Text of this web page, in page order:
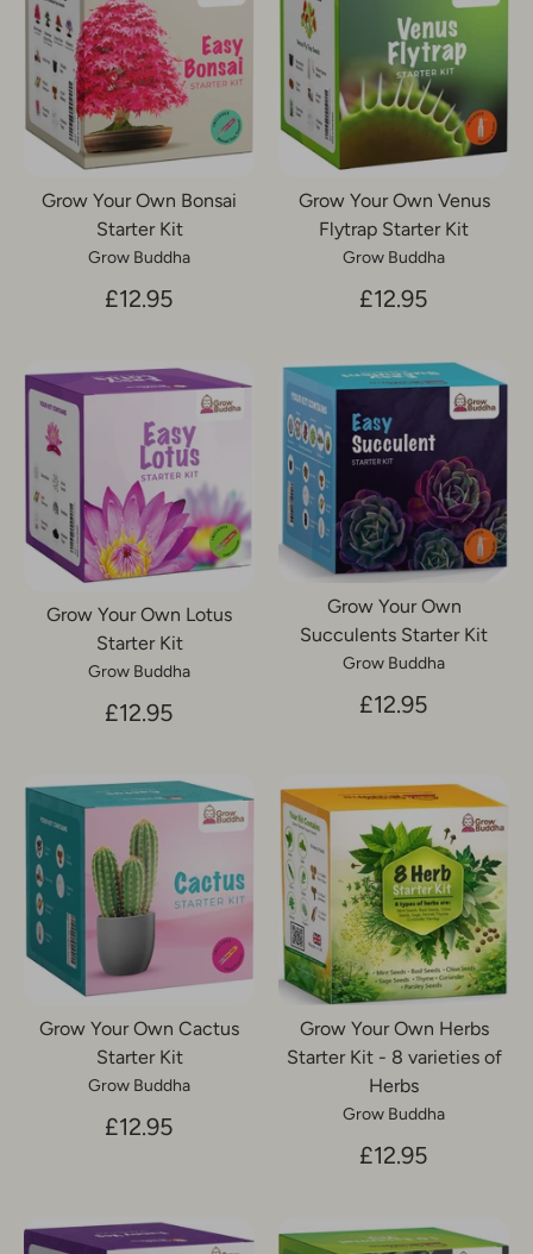
Grow Your Own Bonsai
Starter Kit
Grow Buddha
£12.95
Grow Your Own Venus
Flytrap Starter Kit
Grow Buddha
£12.95
Grow Your Own Lotus
Starter Kit
Grow Buddha
£12.95
Grow Your Own
Succulents Starter Kit
Grow Buddha
£12.95
Grow Your Own Cactus
Starter Kit
Grow Buddha
£12.95
Grow Your Own Herbs
Starter Kit - 8 varieties of
Herbs
Grow Buddha
£12.95